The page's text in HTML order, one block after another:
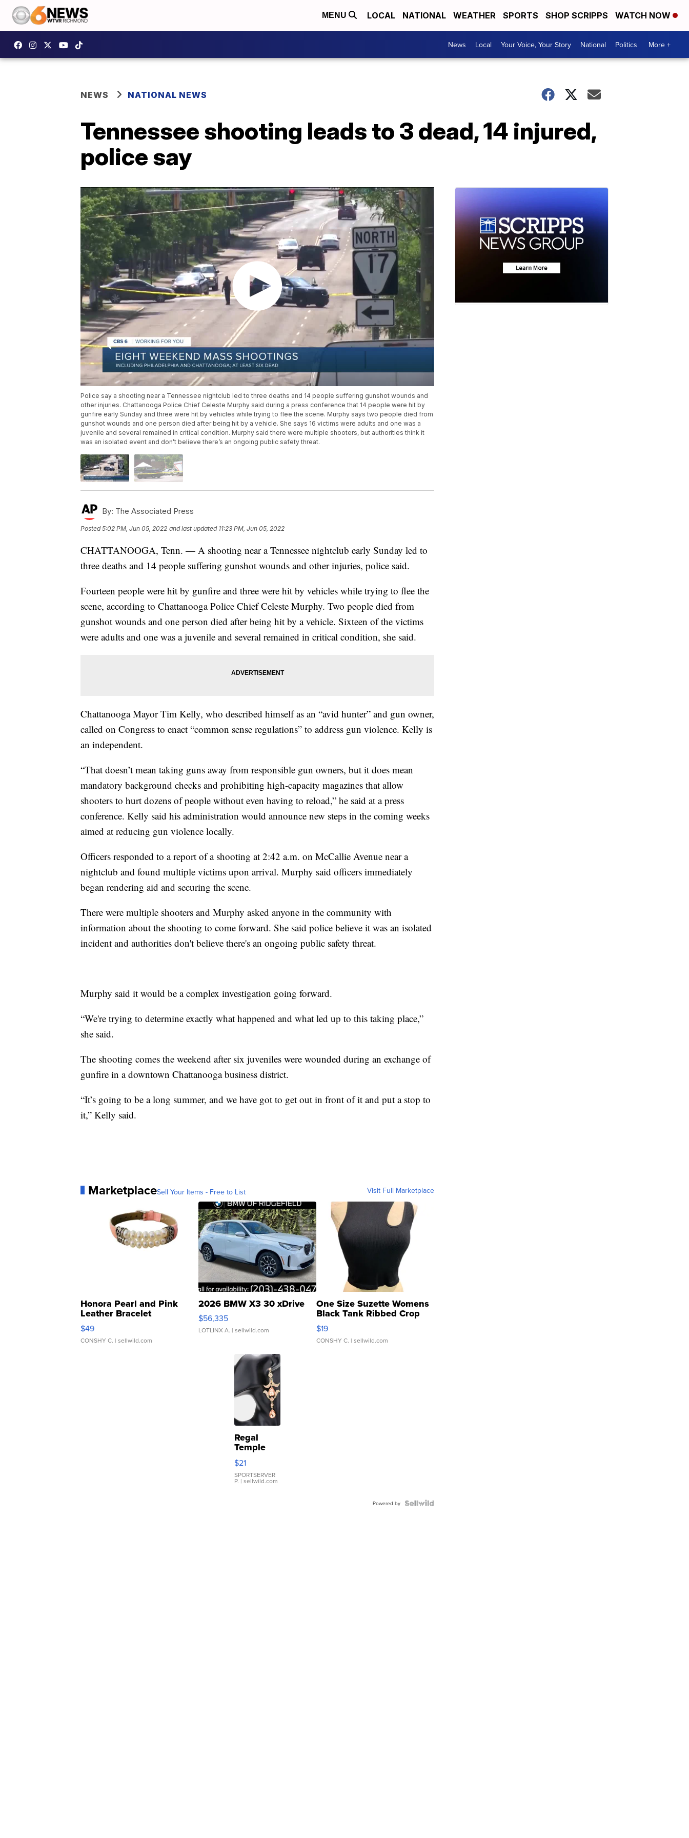
MENU LOCAL NATIONAL WEATHER SPORTS SHOP SCRIPPS WATCH NOW
News Local Your Voice, Your Story National Politics More +
NEWS NATIONAL NEWS
Tennessee shooting leads to 3 dead, 14 injured,
police say
Police say a shooting near a Tennessee nightclub led to three deaths and 14 people suffering gunshot wounds and
other injuries. Chattanooga Police Chief Celeste Murphy said during a press conference that 14 people were hit by
gunfire early Sunday and three were hit by vehicles while trying to flee the scene. Murphy says two people died from
gunshot wounds and one person died after being hit by a vehicle. She says 16 victims were adults and one was a
juvenile and several remained in critical condition. Murphy said there were multiple shooters, but authorities think it
was an isolated event and don’t believe there’s an ongoing public safety threat.
By: The Associated Press
Posted5:02 PM, Jun 05, 2022 and last updated 11:23 PM, Jun 05, 2022
CHATTANOOGA, Tenn. — A shooting near a Tennessee nightclub early Sunday led to
three deaths and 14 people suffering gunshot wounds and other injuries, police said.
Fourteen people were hit by gunfire and three were hit by vehicles while trying to flee the
scene, according to Chattanooga Police Chief Celeste Murphy. Two people died from
gunshot wounds and one person died after being hit by a vehicle. Sixteen of the victims
were adults and one was a juvenile and several remained in critical condition, she said.
Chattanooga Mayor Tim Kelly, who described himself as an “avid hunter” and gun owner,
called on Congress to enact “common sense regulations” to address gun violence. Kelly is
an independent.
“That doesn’t mean taking guns away from responsible gun owners, but it does mean
mandatory background checks and prohibiting high-capacity magazines that allow
shooters to hurt dozens of people without even having to reload,” he said at a press
conference. Kelly said his administration would announce new steps in the coming weeks
aimed at reducing gun violence locally.
Officers responded to a report of a shooting at 2:42 a.m. on McCallie Avenue near a
nightclub and found multiple victims upon arrival. Murphy said officers immediately
began rendering aid and securing the scene.
There were multiple shooters and Murphy asked anyone in the community with
information about the shooting to come forward. She said police believe it was an isolated
incident and authorities don't believe there's an ongoing public safety threat.
Murphy said it would be a complex investigation going forward.
“We're trying to determine exactly what happened and what led up to this taking place,”
she said.
The shooting comes the weekend after six juveniles were wounded during an exchange of
gunfire in a downtown Chattanooga business district.
“It’s going to be a long summer, and we have got to get out in front of it and put a stop to
it,” Kelly said.
MarketplaceSell Your Items - Free to List Visit Full Marketplace
Honora Pearl and Pink
Leather Bracelet
Adjustable Buckle Clo...
$49
CONSHY C. | sellwild.com
2026 BMW X3 30 xDrive
$56,335
LOTLINX A. | sellwild.com
One Size Suzette Womens
Black Tank Ribbed Crop
Asymmetrical ...
$19
CONSHY C. | sellwild.com
Regal
Temple
Droplet
Earrings
$21
SPORTSERVER
P. | sellwild.com
Powered by